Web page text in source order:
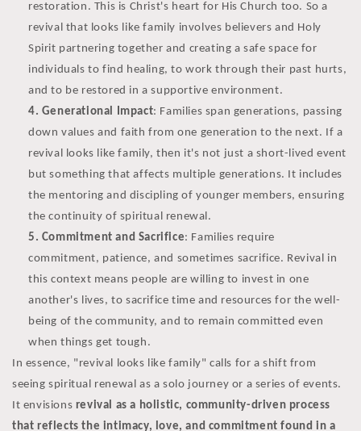
restoration. This is Christ's heart for His Church too. So a
revival that looks like family involves believers and Holy
Spirit partnering together and creating a safe space for
individuals to find healing, to work through their past hurts,
and to be restored in a supportive environment.
Generational Impact: Families span generations, passing
down values and faith from one generation to the next. If a
revival looks like family, then it's not just a short-lived event
but something that affects multiple generations. It includes
the mentoring and discipling of younger members, ensuring
the continuity of spiritual renewal.
Commitment and Sacrifice: Families require
commitment, patience, and sometimes sacrifice. Revival in
this context means people are willing to invest in one
another's lives, to sacrifice time and resources for the well-
being of the community, and to remain committed even
when things get tough.
In essence, "revival looks like family" calls for a shift from
seeing spiritual renewal as a solo journey or a series of events.
It envisions revival as a holistic, community-driven process
that reflects the intimacy, love, and commitment found in a